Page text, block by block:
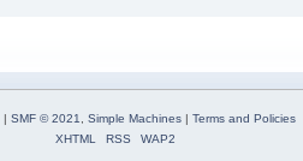
SMF © 2021, Simple Machines| Terms and Policies
XHTML
RSS WAP2